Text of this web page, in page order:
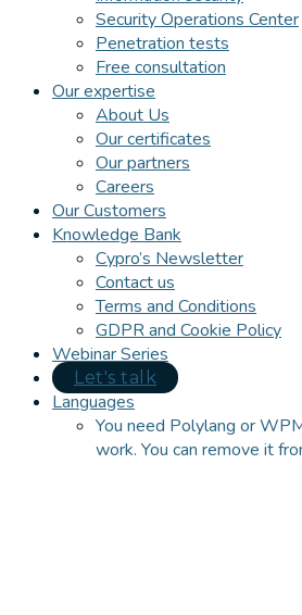
Security Operations Center
Penetration tests
Free consultation
Our expertise
About Us
Our certificates
Our partners
Careers
Our Customers
Knowledge Bank
Cypro’s Newsletter
Contact us
Terms and Conditions
GDPR and Cookie Policy
Webinar Series
Let's talk
Languages
You need Polylang or
work. You can remove it